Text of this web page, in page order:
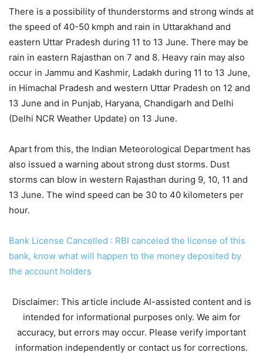
There is a possibility of thunderstorms and strong winds at
the speed of 40-50 kmph and rain in Uttarakhand and
eastern Uttar Pradesh during 11 to 13 June. There may be
rain in eastern Rajasthan on 7 and 8. Heavy rain may also
occur in Jammu and Kashmir, Ladakh during 11 to 13 June,
in Himachal Pradesh and western Uttar Pradesh on 12 and
13 June and in Punjab, Haryana, Chandigarh and Delhi
(Delhi NCR Weather Update) on 13 June.
Apart from this, the Indian Meteorological Department has
also issued a warning about strong dust storms. Dust
storms can blow in western Rajasthan during 9, 10, 11 and
13 June. The wind speed can be 30 to 40 kilometers per
hour.
Bank License Cancelled : RBI canceled the license of this
bank, know what will happen to the money deposited by
the account holders
Disclaimer: This article include AI-assisted content and is
intended for informational purposes only. We aim for
accuracy, but errors may occur. Please verify important
information independently or contact us for corrections.